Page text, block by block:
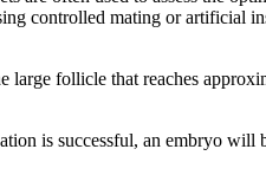
controlled mating or artificial
large follicle that reaches
is successful, an embryo will